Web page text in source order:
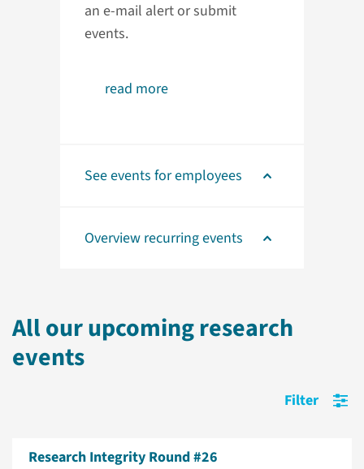
an e-mail alert or submit
events.
read more
See events for employees
Overview recurring events
All our upcoming research
events
Filter
Research Integrity Round #26